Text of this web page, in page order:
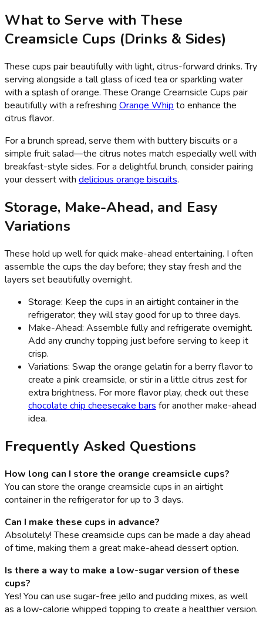
What to Serve with These
Creamsicle Cups (Drinks & Sides)
These cups pair beautifully with light, citrus-forward drinks. Try
serving alongside a tall glass of iced tea or sparkling water
with a splash of orange. These Orange Creamsicle Cups pair
beautifully with a refreshing Orange Whip to enhance the
citrus flavor.
For a brunch spread, serve them with buttery biscuits or a
simple fruit salad—the citrus notes match especially well with
breakfast-style sides. For a delightful brunch, consider pairing
your dessert with delicious orange biscuits.
Storage, Make-Ahead, and Easy
Variations
These hold up well for quick make-ahead entertaining. I often
assemble the cups the day before; they stay fresh and the
layers set beautifully overnight.
Storage: Keep the cups in an airtight container in the
refrigerator; they will stay good for up to three days.
Make-Ahead: Assemble fully and refrigerate overnight.
Add any crunchy topping just before serving to keep it
crisp.
Variations: Swap the orange gelatin for a berry flavor to
create a pink creamsicle, or stir in a little citrus zest for
extra brightness. For more flavor play, check out these
chocolate chip cheesecake bars for another make-ahead
idea.
Frequently Asked Questions
How long can I store the orange creamsicle cups?
You can store the orange creamsicle cups in an airtight
container in the refrigerator for up to 3 days.
Can I make these cups in advance?
Absolutely! These creamsicle cups can be made a day ahead
of time, making them a great make-ahead dessert option.
Is there a way to make a low-sugar version of these
cups?
Yes! You can use sugar-free jello and pudding mixes, as well
as a low-calorie whipped topping to create a healthier version.